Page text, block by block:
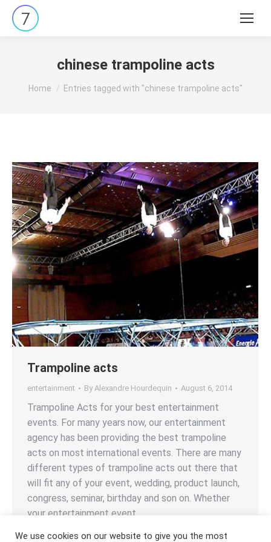
Search:
chinese trampoline acts
You are here:
Home Entries tagged with "chinese trampoline acts"
Trampoline acts
entertainment By Alexandre Hourdequin August 6, 2014
Trampoline Acts for your best entertainment
events. For many years now, our entertainment
agency has been providing the best trampoline
acts on most international events. There are many
different types of trampoline acts out there that
will fit any of your event, wedding, product launch,
congress, seminar, birthday and son on. Whether
your entertainment event…
We use cookies on our website to give you the most